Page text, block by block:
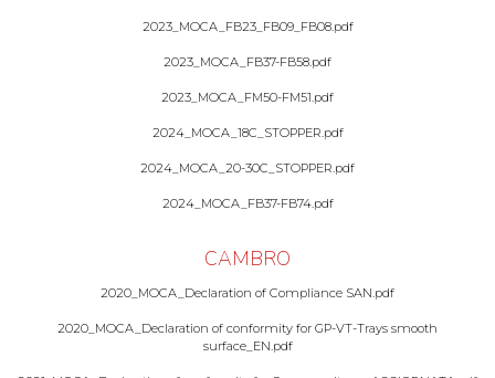
2023_MOCA_FB23_FB09_FB08.pdf
2023_MOCA_FB37-FB58.pdf
2023_MOCA_FM50-FM51.pdf
2024_MOCA_18C_STOPPER.pdf
2024_MOCA_20-30C_STOPPER.pdf
2024_MOCA_FB37-FB74.pdf
CAMBRO
2020_MOCA_Declaration of Compliance SAN.pdf
2020_MOCA_Declaration of conformity for GP-VT-Trays smooth
surface_EN.pdf